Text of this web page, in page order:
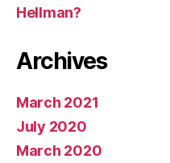
Hellman?
Archives
March 2021
July 2020
March 2020